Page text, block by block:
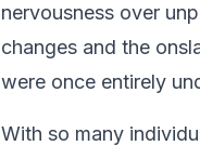
nervousness over
changes and the
were once entirely
With so many